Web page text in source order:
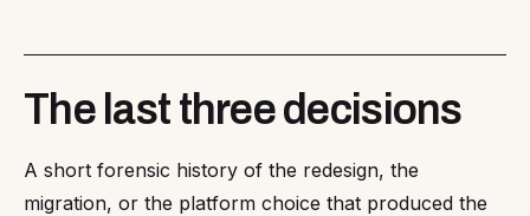
The last three decisions
A short forensic history of the redesign, the
migration, or the platform choice that produced the